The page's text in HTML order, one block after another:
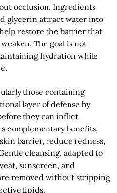
occlusion. Ingredients
glycerin attract water into
restore the barrier that
The goal is not
hydration while
those containing
layer of defense by
they can inflict
complementary benefits,
barrier, reduce redness,
cleansing, adapted to
sunscreen, and
removed without stripping
lipids.